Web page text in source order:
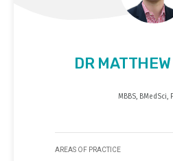
DR
MBBS, BMedSci,
AREAS OF PRACTICE